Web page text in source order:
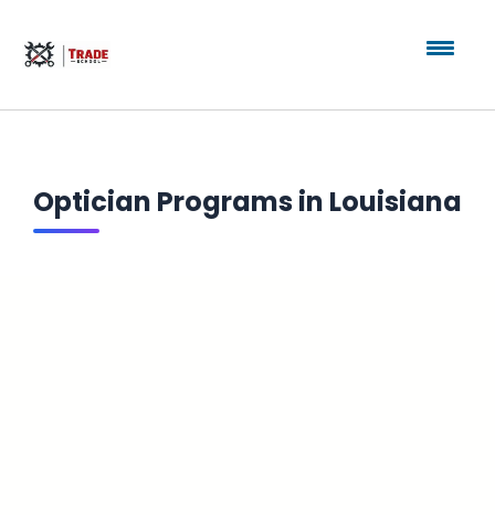
Optician Programs in Louisiana